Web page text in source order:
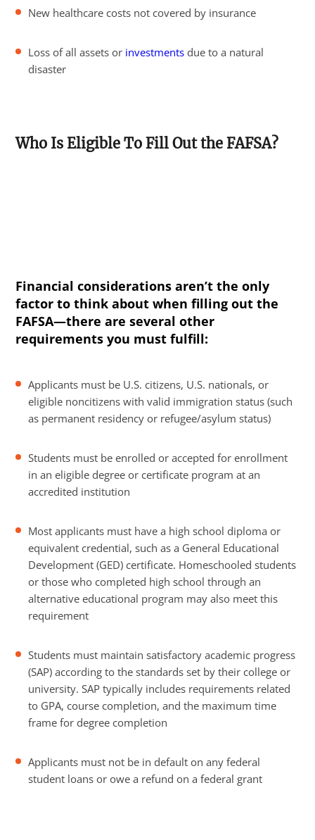
New healthcare costs not covered by insurance
Loss of all assets or investments due to a natural
disaster
Who Is Eligible To Fill Out the FAFSA?
Financial considerations aren’t the only
factor to think about when filling out the
FAFSA—there are several other
requirements you must fulfill:
Applicants must be U.S. citizens, U.S. nationals, or
eligible noncitizens with valid immigration status (such
as permanent residency or refugee/asylum status)
Students must be enrolled or accepted for enrollment
in an eligible degree or certificate program at an
accredited institution
Most applicants must have a high school diploma or
equivalent credential, such as a General Educational
Development (GED) certificate. Homeschooled students
or those who completed high school through an
alternative educational program may also meet this
requirement
Students must maintain satisfactory academic progress
(SAP) according to the standards set by their college or
university. SAP typically includes requirements related
to GPA, course completion, and the maximum time
frame for degree completion
Applicants must not be in default on any federal
student loans or owe a refund on a federal grant